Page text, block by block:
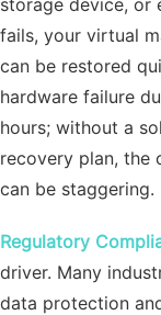
storage device, or
fails, your virtual
can be restored
hardware failure
hours; without a
recovery plan, the
can be staggering.
Regulatory
driver. Many
data protection